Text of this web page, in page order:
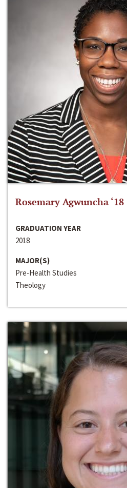
Rosemary Agwuncha ‘18
GRADUATION YEAR
2018
MAJOR(S)
Pre-Health Studies
Theology